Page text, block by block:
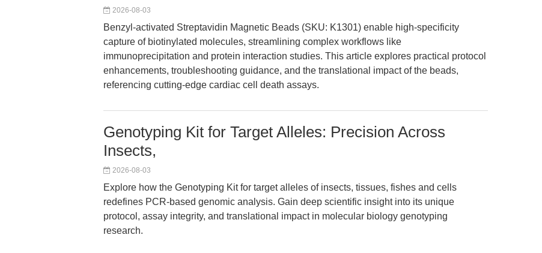
2026-08-03
Benzyl-activated Streptavidin Magnetic Beads (SKU: K1301) enable high-specificity
capture of biotinylated molecules, streamlining complex workflows like
immunoprecipitation and protein interaction studies. This article explores practical protocol
enhancements, troubleshooting guidance, and the translational impact of the beads,
referencing cutting-edge cardiac cell death assays.
Genotyping Kit for Target Alleles: Precision Across
Insects,
2026-08-03
Explore how the Genotyping Kit for target alleles of insects, tissues, fishes and cells
redefines PCR-based genomic analysis. Gain deep scientific insight into its unique
protocol, assay integrity, and translational impact in molecular biology genotyping
research.